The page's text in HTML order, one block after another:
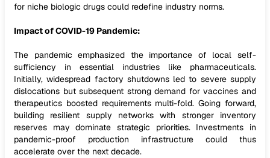
for niche biologic drugs could redefine industry norms.
Impact of COVID-19 Pandemic:
The pandemic emphasized the importance of local self-
sufficiency in essential industries like pharmaceuticals.
Initially, widespread factory shutdowns led to severe supply
dislocations but subsequent strong demand for vaccines and
therapeutics boosted requirements multi-fold. Going forward,
building resilient supply networks with stronger inventory
reserves may dominate strategic priorities. Investments in
pandemic-proof production infrastructure could thus
accelerate over the next decade.